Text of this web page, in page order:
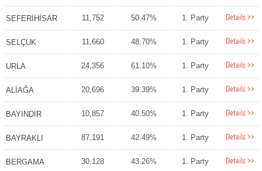
SEFERİHİSAR 11,752 50.47% 1. Party Details >>
SELÇUK 11,660 48.70% 1. Party Details >>
URLA 24,356 61.10% 1. Party Details >>
ALİAĞA 20,696 39.39% 1. Party Details >>
BAYINDIR 10,857 40.50% 1. Party Details >>
BAYRAKLI 87,191 42.49% 1. Party Details >>
BERGAMA 30,128 43.26% 1. Party Details >>